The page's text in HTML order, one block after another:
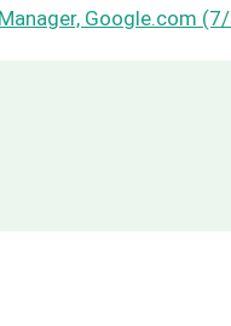
Google.com